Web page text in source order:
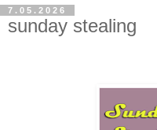
7.05.2026
sunday stealing